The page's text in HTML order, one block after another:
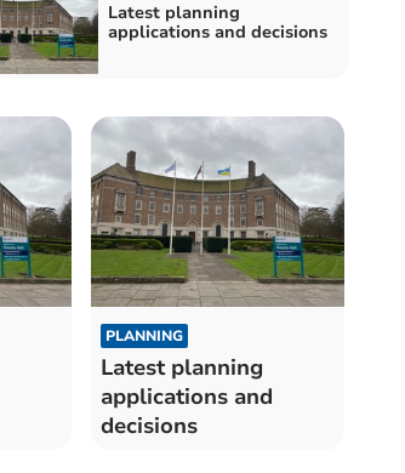
Latest planning
applications and decisions
PLANNING
Latest planning
applications and
decisions